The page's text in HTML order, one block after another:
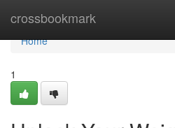
crossbookmark
Home
Home
1